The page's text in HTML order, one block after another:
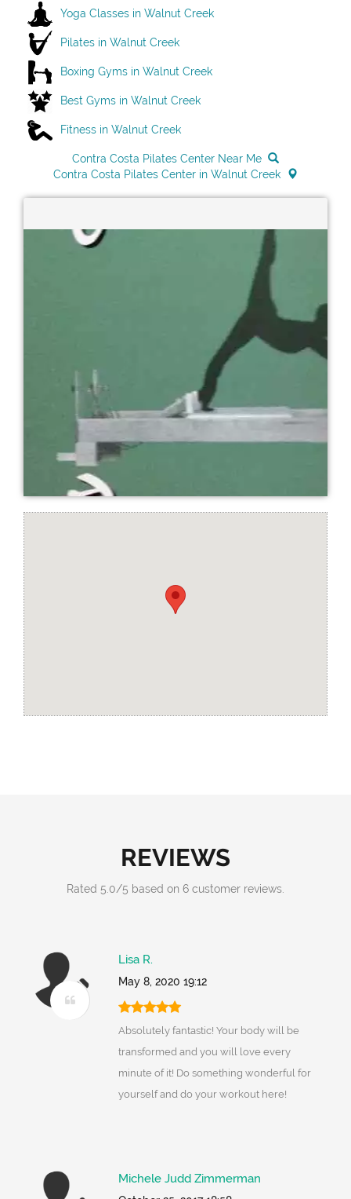
Yoga Classes in Walnut Creek
Pilates in Walnut Creek
Boxing Gyms in Walnut Creek
Best Gyms in Walnut Creek
Fitness in Walnut Creek
Contra Costa Pilates Center Near Me
Contra Costa Pilates Center in Walnut Creek
REVIEWS
Rated 5.0/5 based on 6 customer reviews.
Lisa R.
May 8, 2020 19:12
Absolutely fantastic! Your body will be
transformed and you will love every
minute of it! Do something wonderful for
yourself and do your workout here!
Michele Judd Zimmerman